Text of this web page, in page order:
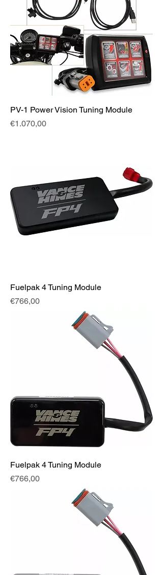
PV-1 Power Vision Tuning Module
Fiyat
€1.070,00
Fuelpak 4 Tuning Module
Fiyat
€766,00
Fuelpak 4 Tuning Module
Fiyat
€766,00